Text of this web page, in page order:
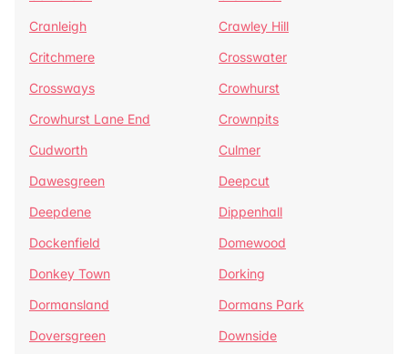
Cranleigh
Crawley Hill
Critchmere
Crosswater
Crossways
Crowhurst
Crowhurst Lane End
Crownpits
Cudworth
Culmer
Dawesgreen
Deepcut
Deepdene
Dippenhall
Dockenfield
Domewood
Donkey Town
Dorking
Dormansland
Dormans Park
Doversgreen
Downside